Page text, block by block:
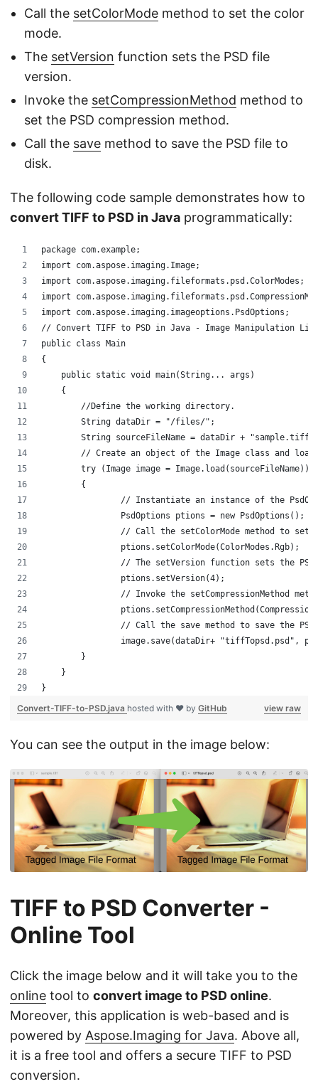
Call the setColorMode method to set the color
mode.
The setVersion function sets the PSD file
version.
Invoke the setCompressionMethod method to
set the PSD compression method.
Call the save method to save the PSD file to
disk.
The following code sample demonstrates how to
convert TIFF to PSD in Java programmatically:
package com.example;
import com.aspose.imaging.Image;
import com.aspose.imaging.fileformats.psd.ColorModes;
import
import com.aspose.imaging.imageoptions.PsdOptions;
// Convert TIFF to PSD in Java - Image Manipulation
public class Main
{
    public static void main(String... args)
    {
	//Define the working directory.
	String dataDir = "/files/";
String sourceFileName = dataDir +
// Create an object of the Image class and
	try (Image image = Image.load(sourceFileName))
	{
// Instantiate an instance of the
		PsdOptions ptions = new PsdOptions();
// Call the setColorMode method to
		ptions.setColorMode(ColorModes.Rgb);
// The setVersion function sets the
		ptions.setVersion(4);
// Invoke the setCompressionMethod
// Call the save method to save the
image.save(dataDir+ "tiffTopsd.psd",
	}
    }
}
view raw
Convert-TIFF-to-PSD.java hosted with ❤ by GitHub
You can see the output in the image below:
TIFF to PSD Converter -
Online Tool
Click the image below and it will take you to the
online tool to convert image to PSD online.
Moreover, this application is web-based and is
powered by Aspose.Imaging for Java. Above all,
it is a free tool and offers a secure TIFF to PSD
conversion.